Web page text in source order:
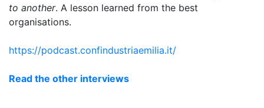
to another. A lesson learned from the best
organisations.
https://podcast.confindustriaemilia.it/
Read the other interviews